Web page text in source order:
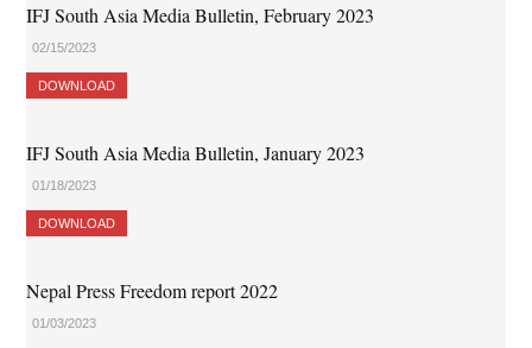
IFJ South Asia Media Bulletin, February 2023
02/15/2023
DOWNLOAD
IFJ South Asia Media Bulletin, January 2023
01/18/2023
DOWNLOAD
Nepal Press Freedom report 2022
01/03/2023